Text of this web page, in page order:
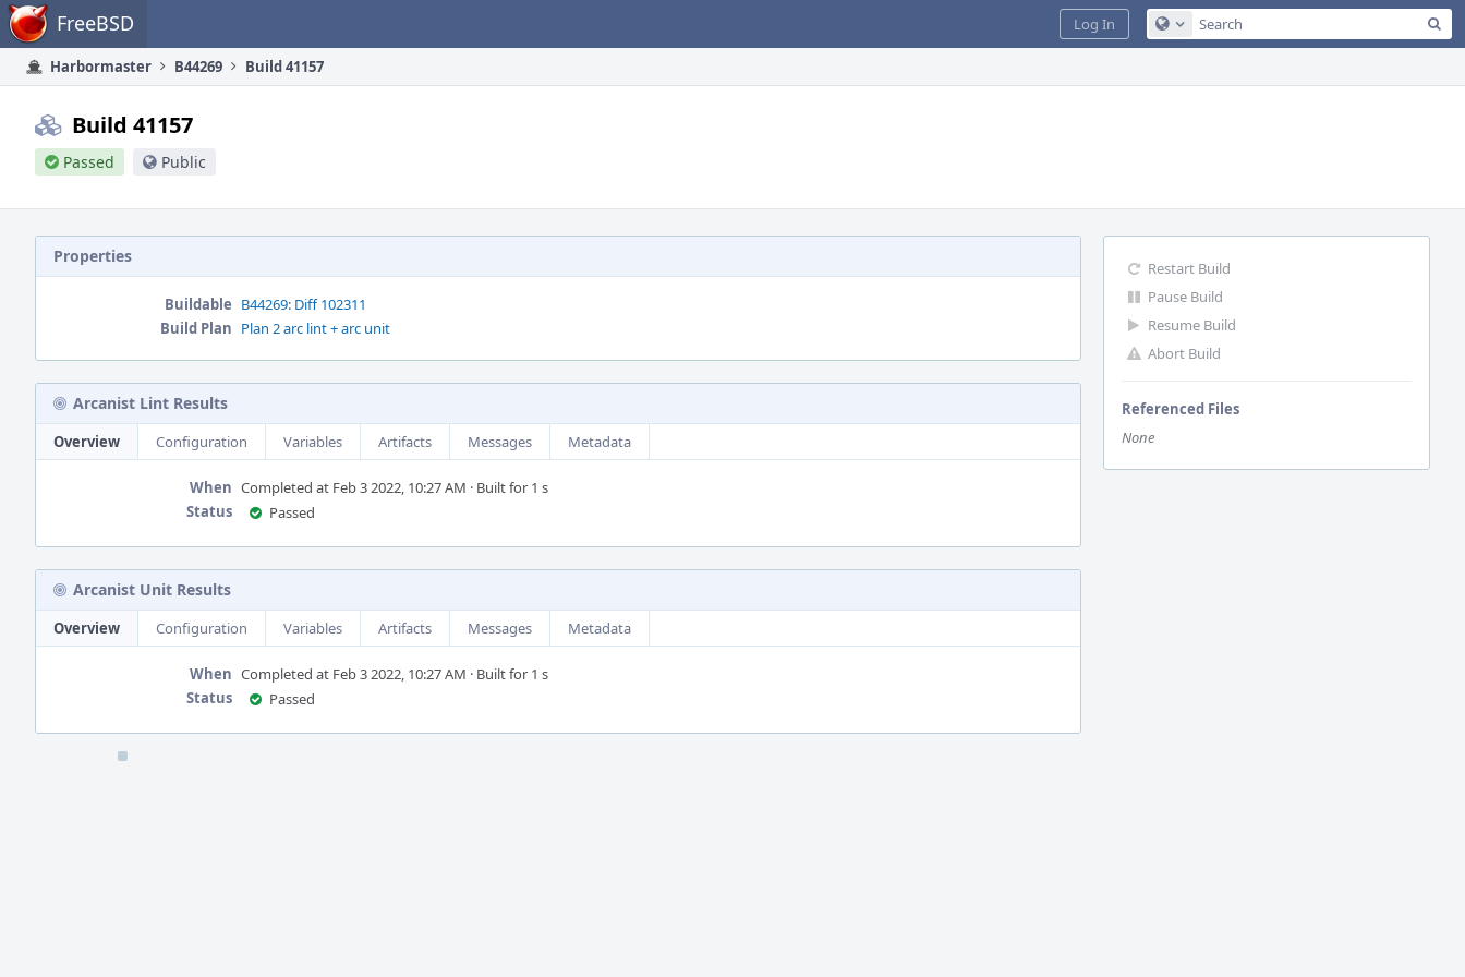
Home FreeBSD Configure Global Search
Log In
Harbormaster B44269 Build 41157
Build 41157
Passed Public
Restart Build
Pause Build
Resume Build
Abort Build
Referenced Files
None
Properties
Buildable B44269: Diff 102311
Build Plan Plan 2 arc lint + arc unit
Arcanist Lint Results
Overview Configuration Variables Artifacts Messages Metadata
When Completed at Feb 3 2022, 10:27 AM · Built for 1 s
Status
Passed
Arcanist Unit Results
Overview Configuration Variables Artifacts Messages Metadata
When Completed at Feb 3 2022, 10:27 AM · Built for 1 s
Status
Passed